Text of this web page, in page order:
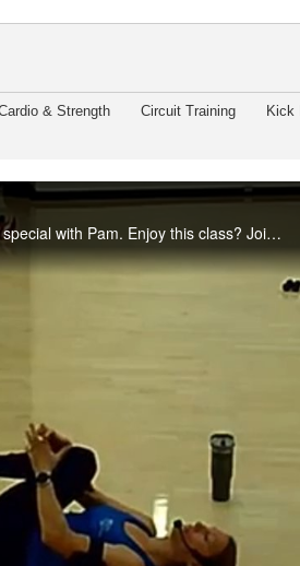
& Strength Circuit Training Kick
It's a mix - cardio, strength, balance, and stretching make up this Friday special with Pam. Enjoy this class? Join us live in the studio or on Teams. Visit the RFC Newsletter for details.
Play